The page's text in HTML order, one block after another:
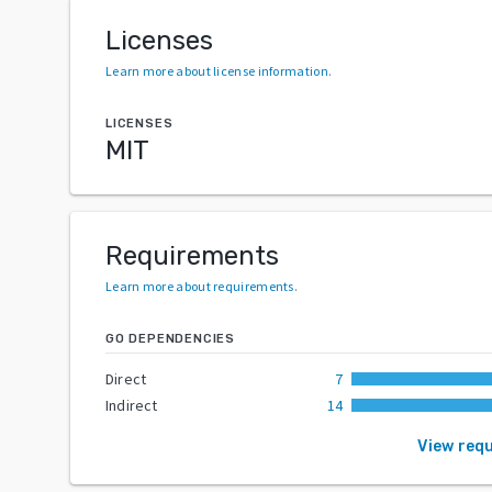
Licenses
Learn more about license information.
LICENSES
MIT
Requirements
Learn more about requirements.
GO DEPENDENCIES
Direct
7
Indirect
14
View